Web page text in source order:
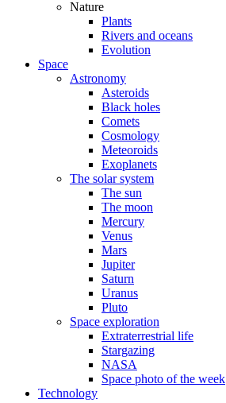
Nature
Plants
Rivers and oceans
Evolution
Space
Astronomy
Asteroids
Black holes
Comets
Cosmology
Meteoroids
Exoplanets
The solar system
The sun
The moon
Mercury
Venus
Mars
Jupiter
Saturn
Uranus
Pluto
Space exploration
Extraterrestrial life
Stargazing
NASA
Space photo of the week
Technology